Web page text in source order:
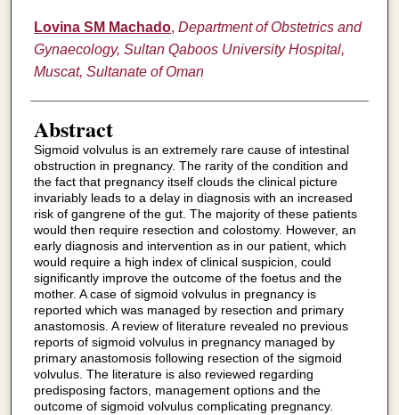
Lovina SM Machado, Department of Obstetrics and
Gynaecology, Sultan Qaboos University Hospital,
Muscat, Sultanate of Oman
Abstract
Sigmoid volvulus is an extremely rare cause of intestinal
obstruction in pregnancy. The rarity of the condition and
the fact that pregnancy itself clouds the clinical picture
invariably leads to a delay in diagnosis with an increased
risk of gangrene of the gut. The majority of these patients
would then require resection and colostomy. However, an
early diagnosis and intervention as in our patient, which
would require a high index of clinical suspicion, could
significantly improve the outcome of the foetus and the
mother. A case of sigmoid volvulus in pregnancy is
reported which was managed by resection and primary
anastomosis. A review of literature revealed no previous
reports of sigmoid volvulus in pregnancy managed by
primary anastomosis following resection of the sigmoid
volvulus. The literature is also reviewed regarding
predisposing factors, management options and the
outcome of sigmoid volvulus complicating pregnancy.